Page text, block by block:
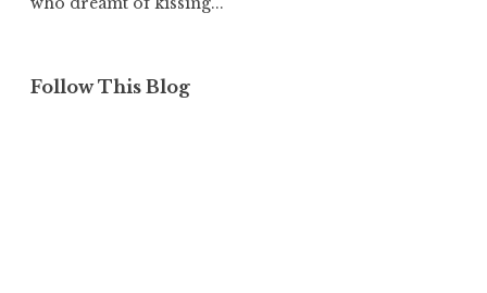
Follow This Blog